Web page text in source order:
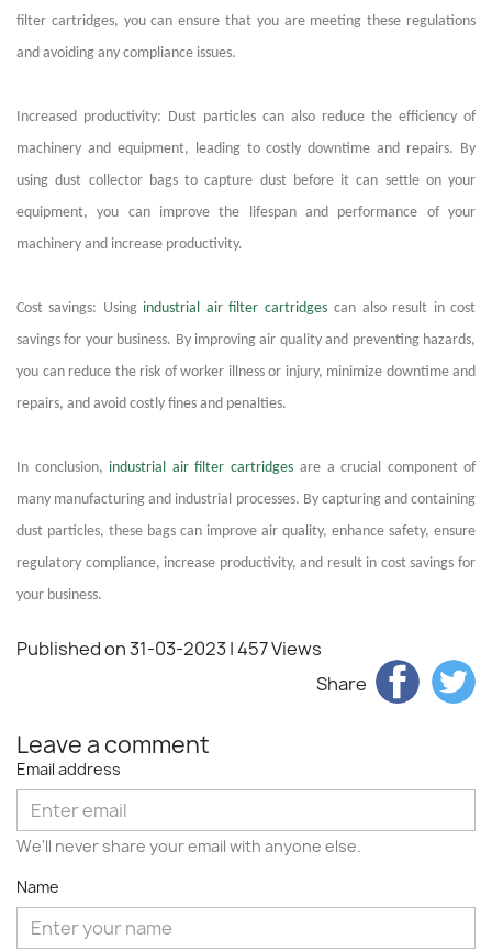
filter cartridges, you can ensure that you are meeting these regulations
and avoiding any compliance issues.
Increased productivity: Dust particles can also reduce the efficiency of
machinery and equipment, leading to costly downtime and repairs. By
using dust collector bags to capture dust before it can settle on your
equipment, you can improve the lifespan and performance of your
machinery and increase productivity.
Cost savings: Using industrial air filter cartridges can also result in cost
savings for your business. By improving air quality and preventing hazards,
you can reduce the risk of worker illness or injury, minimize downtime and
repairs, and avoid costly fines and penalties.
In conclusion, industrial air filter cartridges are a crucial component of
many manufacturing and industrial processes. By capturing and containing
dust particles, these bags can improve air quality, enhance safety, ensure
regulatory compliance, increase productivity, and result in cost savings for
your business.
Published on 31-03-2023| 457 Views
Share
Leave a comment
Email address
We'll never share your email with anyone else.
Name